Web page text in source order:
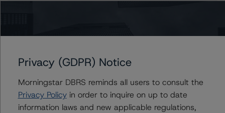
Contacts
Privacy (GDPR) Notice
Morningstar DBRS reminds all users to consult the
Privacy Policyin order to inquire on up to date
information laws and new applicable regulations,